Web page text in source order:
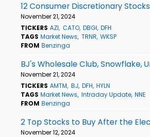
12 Consumer Discretionary
November 21, 2024
TICKERS AZI CATO DBGI DFH
TAGS Market News TRNR WKSP
FROM Benzinga
BJ's Wholesale Club, Snowflake,
November 21, 2024
TICKERS AMTM BJ DFH HYLN
TAGS Market News Intraday Update NNE
FROM Benzinga
2 Top Stocks to Buy After the
November 12, 2024